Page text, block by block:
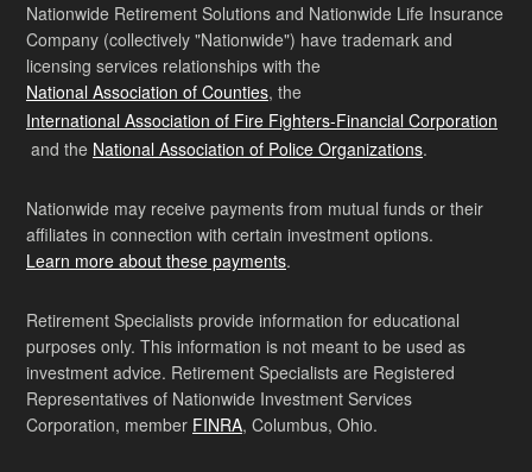
Nationwide Retirement Solutions and Nationwide Life Insurance
Company (collectively "Nationwide") have trademark and
licensing services relationships with the
National Association of Counties, the
International Association of Fire Fighters-Financial Corporation
and the National Association of Police Organizations.
Nationwide may receive payments from mutual funds or their
affiliates in connection with certain investment options.
Learn more about these payments.
Retirement Specialists provide information for educational
purposes only. This information is not meant to be used as
investment advice. Retirement Specialists are Registered
Representatives of Nationwide Investment Services
Corporation, member FINRA, Columbus, Ohio.